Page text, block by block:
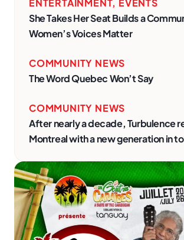
ENTERTAINMENT, EVENTS
She Takes Her Seat Builds a
Women’s Voices Matter
COMMUNITY NEWS
The Word Quebec Won’t Say
COMMUNITY NEWS
After nearly a decade, Turbulence
Montreal with a new generation in